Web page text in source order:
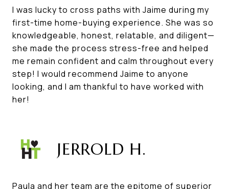
I was lucky to cross paths with Jaime during my
first-time home-buying experience. She was so
knowledgeable, honest, relatable, and diligent—
she made the process stress-free and helped
me remain confident and calm throughout every
step! I would recommend Jaime to anyone
looking, and I am thankful to have worked with
her!
JERROLD H.
Paula and her team are the epitome of superior